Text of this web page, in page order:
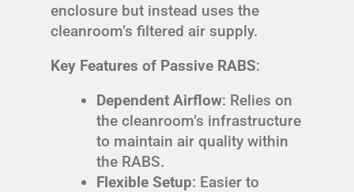
enclosure but instead uses the
cleanroom’s filtered air supply.
Key Features of Passive RABS:
Dependent Airflow: Relies on
the cleanroom’s infrastructure
to maintain air quality within
the RABS.
Flexible Setup: Easier to